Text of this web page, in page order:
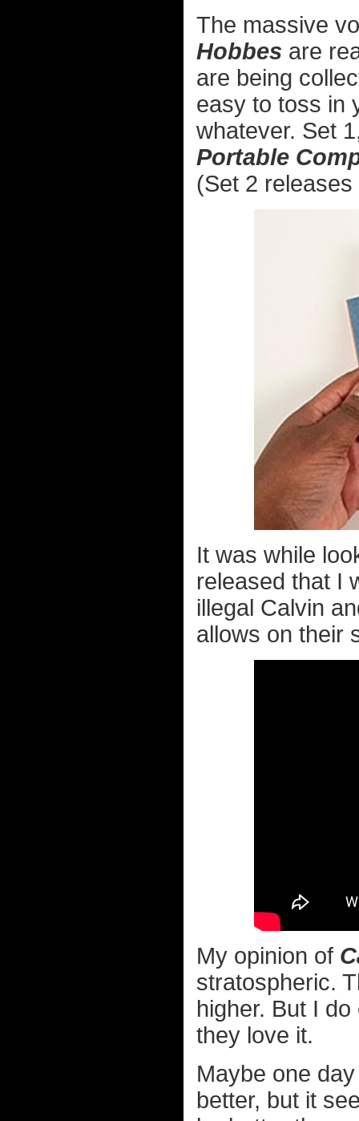
The massive
Hobbes are
are being
easy to toss in
whatever. Set
Portable
(Set 2
It was while
released that I
illegal Calvin
allows on their
My opinion of
stratospheric.
higher. But I
they love it.
Maybe one
better, but it